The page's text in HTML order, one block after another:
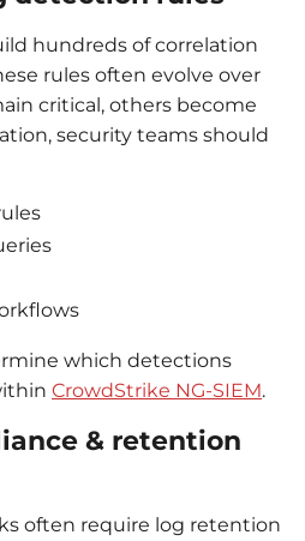
hundreds of correlation
rules often evolve over
critical, others become
security teams should
which detections
CrowdStrike NG-SIEM.
& retention
often require log retention